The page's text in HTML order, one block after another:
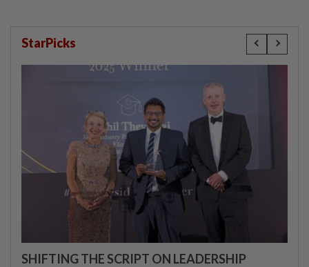
StarPicks
SHIFTING THE SCRIPT ON LEADERSHIP